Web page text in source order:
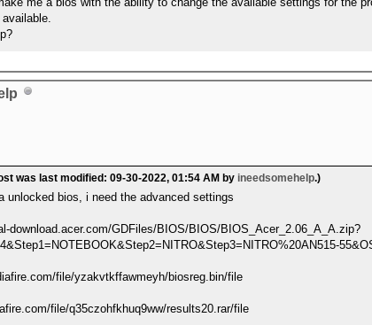
was last modified: 09-30-2022, 01:54 AM by ineedsomehelp.)
unlocked bios, i need the advanced settings
download.acer.com/GDFiles/BIOS/BIOS/BIOS_Acer_2.06_A_A.zip?
file/yzakvtkffawmeyh/biosreg.bin/file
file/q35czohfkhuq9ww/results20.rar/file